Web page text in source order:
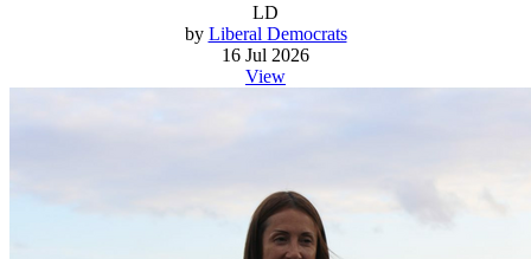
LD
by Liberal Democrats
16 Jul 2026
View